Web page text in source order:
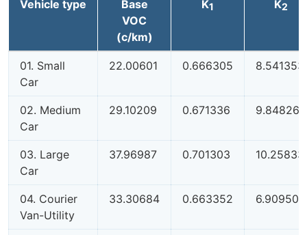
Vehicle type
Base
VOC
(c/km)
K1 K2
01. Small
Car
22.00601 0.666305 8.541353
02. Medium
Car
29.10209 0.671336 9.848264
03. Large
Car
37.96987 0.701303 10.25833
04. Courier
Van-Utility
33.30684 0.663352 6.909507